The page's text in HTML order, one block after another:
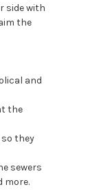
side with
the
and
the
they
sewers
more.